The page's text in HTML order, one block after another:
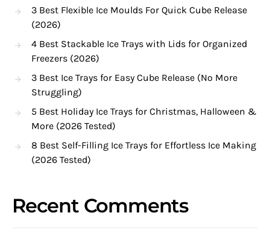
3 Best Flexible Ice Moulds For Quick Cube Release
(2026)
4 Best Stackable Ice Trays with Lids for Organized
Freezers (2026)
3 Best Ice Trays for Easy Cube Release (No More
Struggling)
5 Best Holiday Ice Trays for Christmas, Halloween &
More (2026 Tested)
8 Best Self-Filling Ice Trays for Effortless Ice Making
(2026 Tested)
Recent Comments